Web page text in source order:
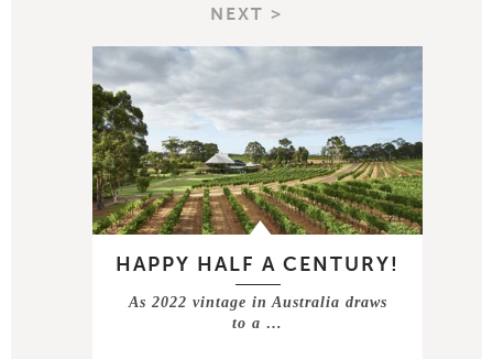
NEXT >
HAPPY HALF A CENTURY!
As 2022 vintage in Australia draws
to a …